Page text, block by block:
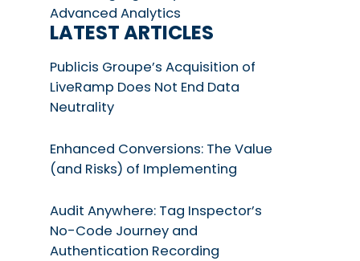
Advanced Analytics
LATEST ARTICLES
Publicis Groupe’s Acquisition of
LiveRamp Does Not End Data
Neutrality
Enhanced Conversions: The Value
(and Risks) of Implementing
Audit Anywhere: Tag Inspector’s
No-Code Journey and
Authentication Recording